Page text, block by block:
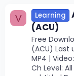
V Learning
(ACU)
Free
(ACU) Last
MP4 |
Ch Level: